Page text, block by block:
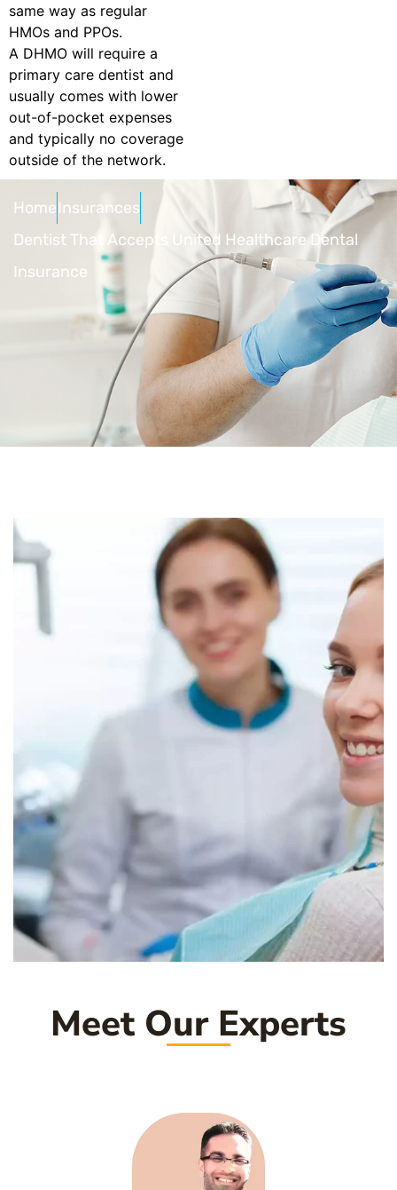
same way as regular
HMOs and PPOs.
A DHMO will require a
primary care dentist and
usually comes with lower
out-of-pocket expenses
and typically no coverage
outside of the network.
HomeInsurances
Dentist That Accepts United Healthcare Dental
Insurance
Meet Our Experts